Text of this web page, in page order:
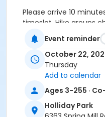
Please arrive 10
timeslot. Hike groups
Age Category
All Ages
Location
Holliday - Pergola at
Instructor
Event reminder
October 22,
Thursday
Add to calendar
Ages 3-255 ·
Holliday Park